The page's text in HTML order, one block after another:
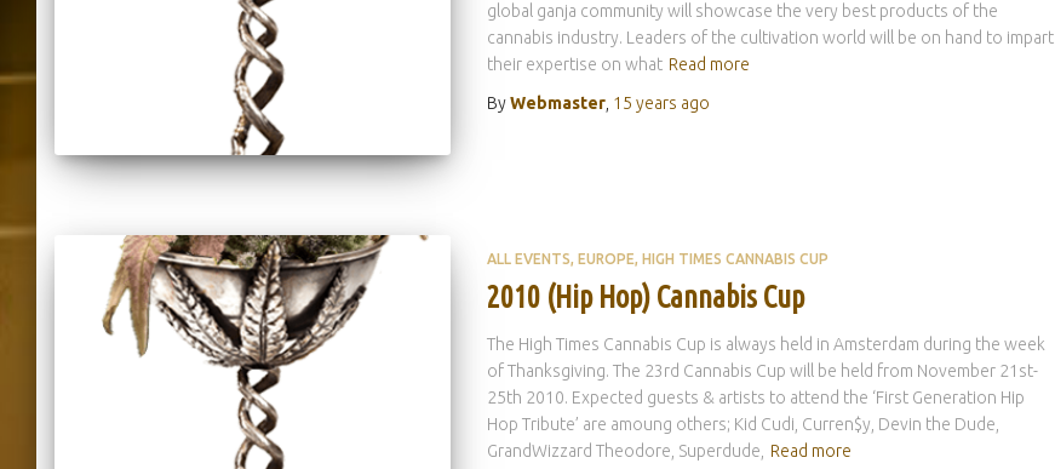
global ganja community will showcase the very best products of the
cannabis industry. Leaders of the cultivation world will be on hand to impart
their expertise on what Read more
ByWebmaster, 15 years ago
ALL EVENTS EUROPE HIGH TIMES CANNABIS CUP
2010 (Hip Hop) Cannabis Cup
The High Times Cannabis Cup is always held in Amsterdam during the week
of Thanksgiving. The 23rd Cannabis Cup will be held from November 21st-
25th 2010. Expected guests & artists to attend the ‘First Generation Hip
Hop Tribute’ are amoung others; Kid Cudi, Curren$y, Devin the Dude,
GrandWizzard Theodore, Superdude,
Read more